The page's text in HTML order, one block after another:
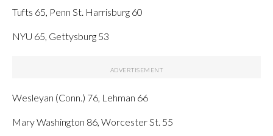
Tufts 65, Penn St. Harrisburg 60
NYU 65, Gettysburg 53
Wesleyan (Conn.) 76, Lehman 66
Mary Washington 86, Worcester St. 55